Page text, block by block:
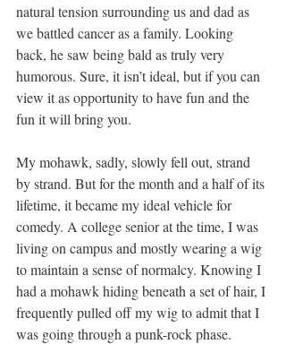
natural tension surrounding us and dad as
we battled cancer as a family. Looking
back, he saw being bald as truly very
humorous. Sure, it isn’t ideal, but if you can
view it as opportunity to have fun and the
fun it will bring you.
My mohawk, sadly, slowly fell out, strand
by strand. But for the month and a half of its
lifetime, it became my ideal vehicle for
comedy. A college senior at the time, I was
living on campus and mostly wearing a wig
to maintain a sense of normalcy. Knowing I
had a mohawk hiding beneath a set of hair, I
frequently pulled off my wig to admit that I
was going through a punk-rock phase.